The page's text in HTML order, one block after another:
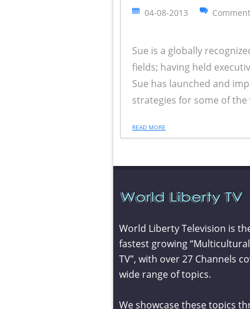
04-08-2013
Sue is a globally
fields; having held
Sue has launched and
strategies for some of the
READ MORE
World Liberty Television is
fastest growing
TV”, with over 27 Channels
wide range of topics.
We showcase these topics